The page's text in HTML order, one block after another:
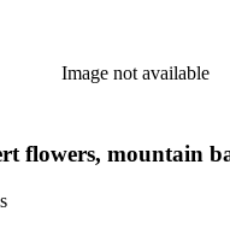
of Lake Tahoe; depictions of,
and Huntington
matter, an example of
twentieth century.
Image not available
flowers, mountain